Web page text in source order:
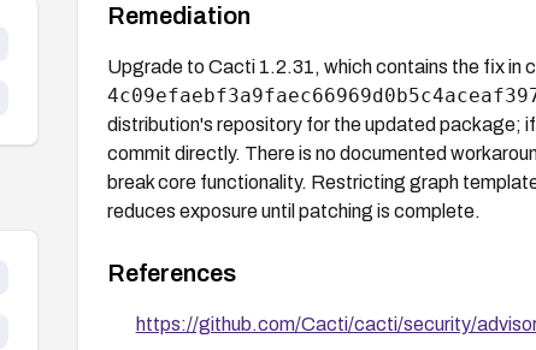
Remediation
Upgrade to Cacti 1.2.31, which contains the fix in
distribution's repository for the updated package;
commit directly. There is no documented
break core functionality. Restricting graph
reduces exposure until patching is complete.
References
https://github.com/Cacti/cacti/security/